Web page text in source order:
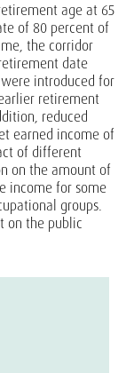
age at 65
of 80 percent of
the corridor
date
introduced for
retirement
reduced
earned income of
of different
on the amount of
income for some
groups.
on the public